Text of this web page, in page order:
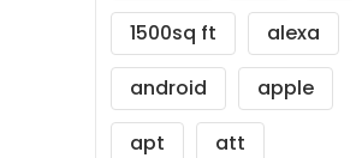
1500sq ft
alexa
android
apple
apt
att